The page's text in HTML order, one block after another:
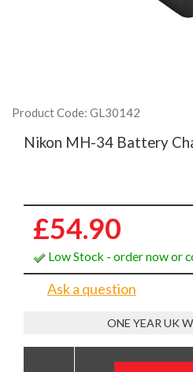
Product Code: GL30142
Nikon MH-34 Battery
£54.90
Low Stock - order now or
Ask a question
ONE YEAR UK